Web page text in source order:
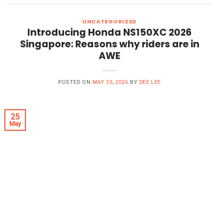
UNCATEGORIZED
Introducing Honda NS150XC 2026
Singapore: Reasons why riders are in
AWE
POSTED ON MAY 25, 2026 BY DEE LEE
25
May